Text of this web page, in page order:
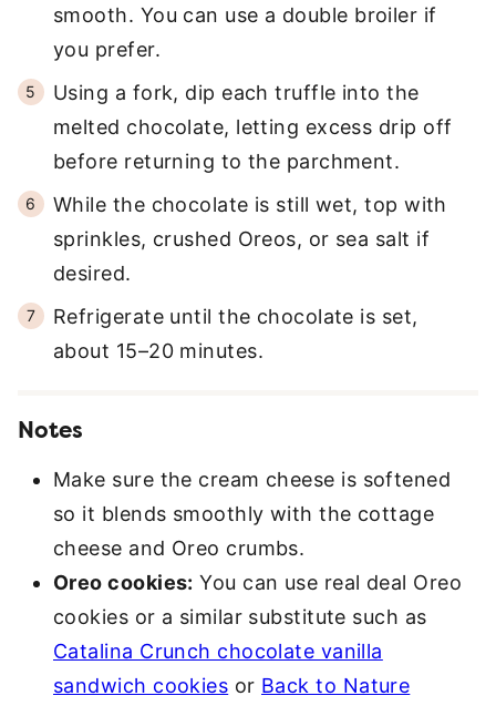
smooth. You can use a double broiler if
you prefer.
Using a fork, dip each truffle into the
melted chocolate, letting excess drip off
before returning to the parchment.
While the chocolate is still wet, top with
sprinkles, crushed Oreos, or sea salt if
desired.
Refrigerate until the chocolate is set,
about 15–20 minutes.
Notes
Make sure the cream cheese is softened
so it blends smoothly with the cottage
cheese and Oreo crumbs.
Oreo cookies: You can use real deal Oreo
cookies or a similar substitute such as
Catalina Crunch chocolate vanilla
sandwich cookies or Back to Nature